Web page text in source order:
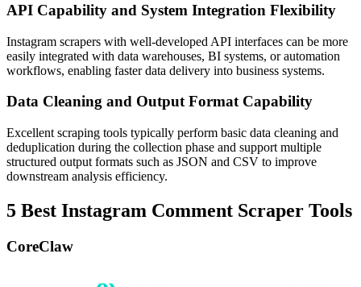
API Capability and System Integration Flexibility
Instagram scrapers with well-developed API interfaces can be more
easily integrated with data warehouses, BI systems, or automation
workflows, enabling faster data delivery into business systems.
Data Cleaning and Output Format Capability
Excellent scraping tools typically perform basic data cleaning and
deduplication during the collection phase and support multiple
structured output formats such as JSON and CSV to improve
downstream analysis efficiency.
5 Best Instagram Comment Scraper Tools
CoreClaw